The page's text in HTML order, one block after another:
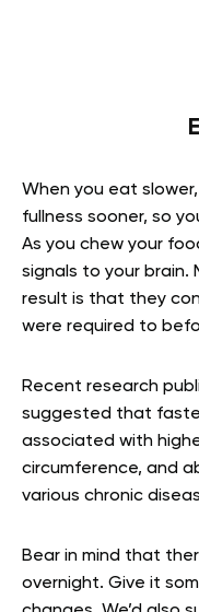
When you eat
fullness sooner, so
As you chew your
signals to your
result is that they
were required to
Recent research
suggested that
associated with
circumference, and
various chronic
Bear in mind that
overnight. Give it